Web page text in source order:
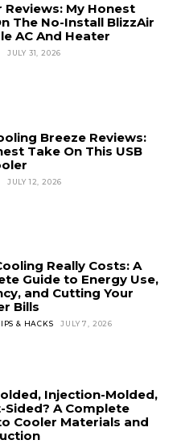
Reviews: My Honest
The No-Install BlizzAir
AC And Heater
JULY 31, 2026
Breeze Reviews:
Take On This USB
JULY 12, 2026
Really Costs: A
Guide to Energy Use,
and Cutting Your
Bills
& HACKS JULY 7, 2026
Injection-Molded,
Sided? A Complete
Cooler Materials and